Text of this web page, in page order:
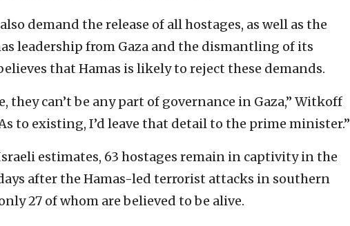
demand the release of all hostages, as well as the
leadership from Gaza and the dismantling of its
that Hamas is likely to reject these demands.
they can’t be any part of governance in Gaza,” Witkoff
to existing, I’d leave that detail to the prime minister.”
estimates, 63 hostages remain in captivity in the
after the Hamas-led terrorist attacks in southern
27 of whom are believed to be alive.